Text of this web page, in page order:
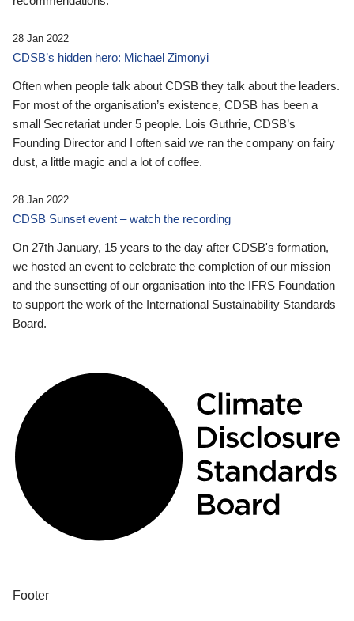
28 Jan 2022
CDSB’s hidden hero: Michael Zimonyi
Often when people talk about CDSB they talk about the leaders.
For most of the organisation’s existence, CDSB has been a
small Secretariat under 5 people. Lois Guthrie, CDSB’s
Founding Director and I often said we ran the company on fairy
dust, a little magic and a lot of coffee.
28 Jan 2022
CDSB Sunset event – watch the recording
On 27th January, 15 years to the day after CDSB's formation,
we hosted an event to celebrate the completion of our mission
and the sunsetting of our organisation into the IFRS Foundation
to support the work of the International Sustainability Standards
Board.
Footer